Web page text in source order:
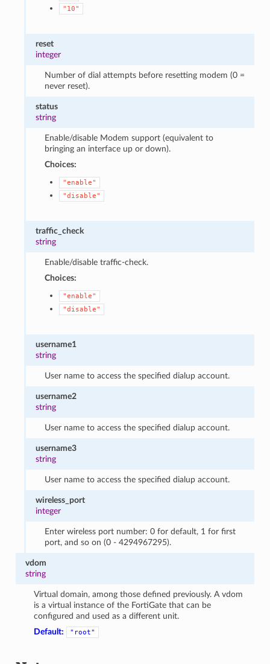
"10"
reset
integer
Number of dial attempts before resetting modem (0 =
never reset).
status
string
Enable/disable Modem support (equivalent to
bringing an interface up or down).
Choices:
"enable"
"disable"
traffic_check
string
Enable/disable traffic-check.
Choices:
"enable"
"disable"
username1
string
User name to access the specified dialup account.
username2
string
User name to access the specified dialup account.
username3
string
User name to access the specified dialup account.
wireless_port
integer
Enter wireless port number: 0 for default, 1 for first
port, and so on (0 - 4294967295).
vdom
string
Virtual domain, among those defined previously. A vdom
is a virtual instance of the FortiGate that can be
configured and used as a different unit.
Default:
"root"